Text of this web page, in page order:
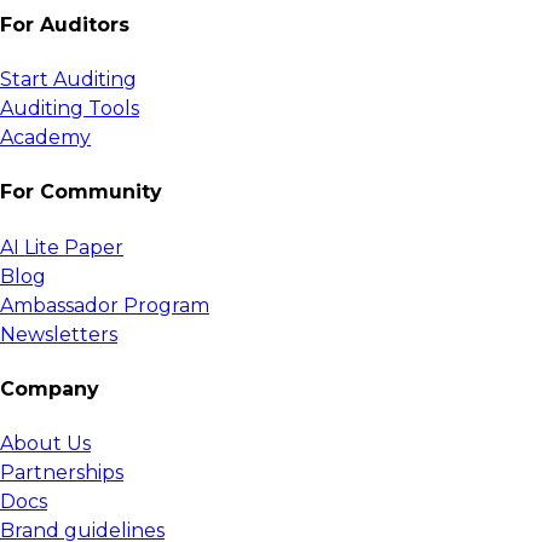
For Auditors
Start Auditing
Auditing Tools
Academy
For Community
AI Lite Paper
Blog
Ambassador Program
Newsletters
Company
About Us
Partnerships
Docs
Brand guidelines